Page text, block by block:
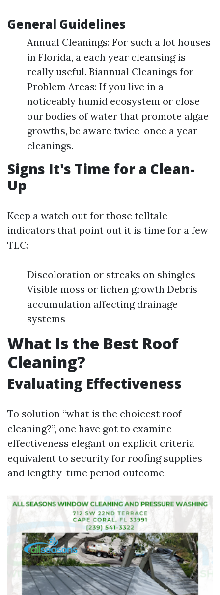
General Guidelines
Annual Cleanings: For such a lot houses
in Florida, a each year cleansing is
really useful. Biannual Cleanings for
Problem Areas: If you live in a
noticeably humid ecosystem or close
our bodies of water that promote algae
growths, be aware twice-once a year
cleanings.
Signs It's Time for a Clean-
Up
Keep a watch out for those telltale
indicators that point out it is time for a few
TLC:
Discoloration or streaks on shingles
Visible moss or lichen growth Debris
accumulation affecting drainage
systems
What Is the Best Roof
Cleaning?
Evaluating Effectiveness
To solution “what is the choicest roof
cleaning?”, one have got to examine
effectiveness elegant on explicit criteria
equivalent to security for roofing supplies
and lengthy-time period outcome.